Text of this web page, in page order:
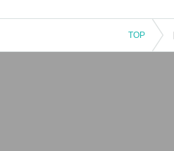
TOP